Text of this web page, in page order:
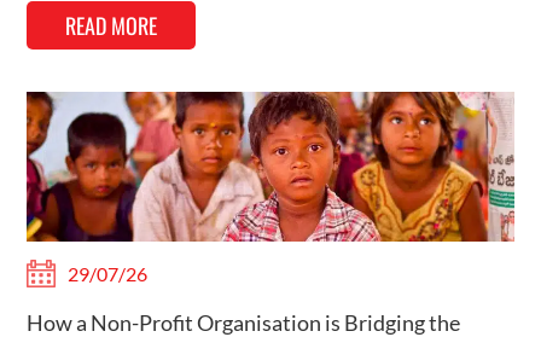
READ MORE
29/07/26
How a Non-Profit Organisation is Bridging the